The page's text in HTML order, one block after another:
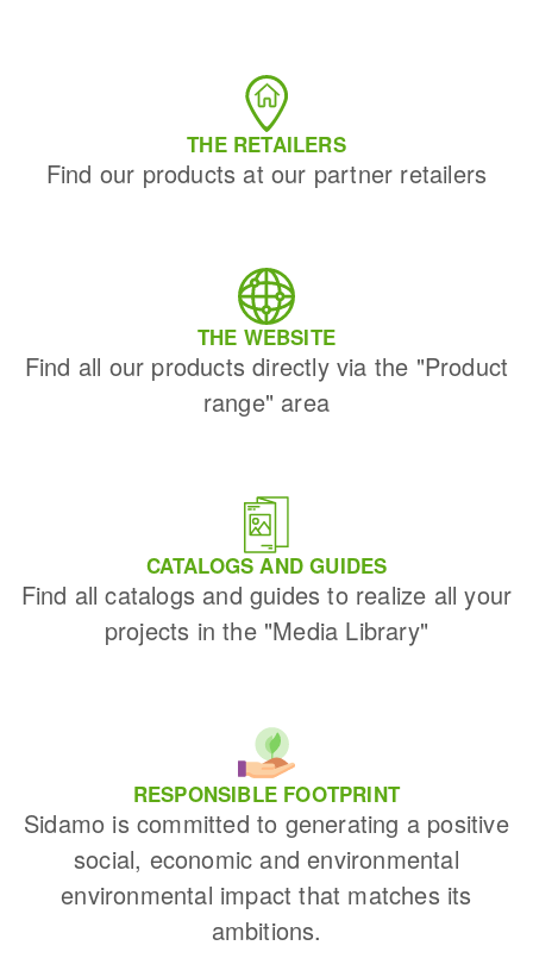
THE RETAILERS
Find our products at our partner retailers
THE WEBSITE
Find all our products directly via the "Product
range" area
CATALOGS AND GUIDES
Find all catalogs and guides to realize all your
projects in the "Media Library"
RESPONSIBLE FOOTPRINT
Sidamo is committed to generating a positive
social, economic and environmental
environmental impact that matches its
ambitions.